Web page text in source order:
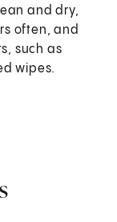
and dry,
often, and
such as
wipes.